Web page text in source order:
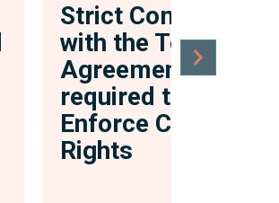
Strict Compliance
with the Terms of
Agreement is
required to Strictly
Enforce
Rights